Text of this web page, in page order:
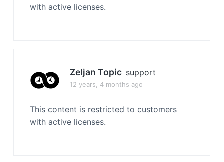
with active licenses.
Zeljan Topic support
12 years, 4 months ago
This content is restricted to customers
with active licenses.